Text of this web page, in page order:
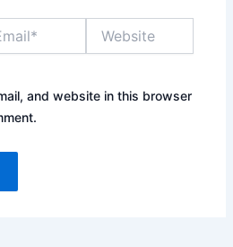
and website in this browser